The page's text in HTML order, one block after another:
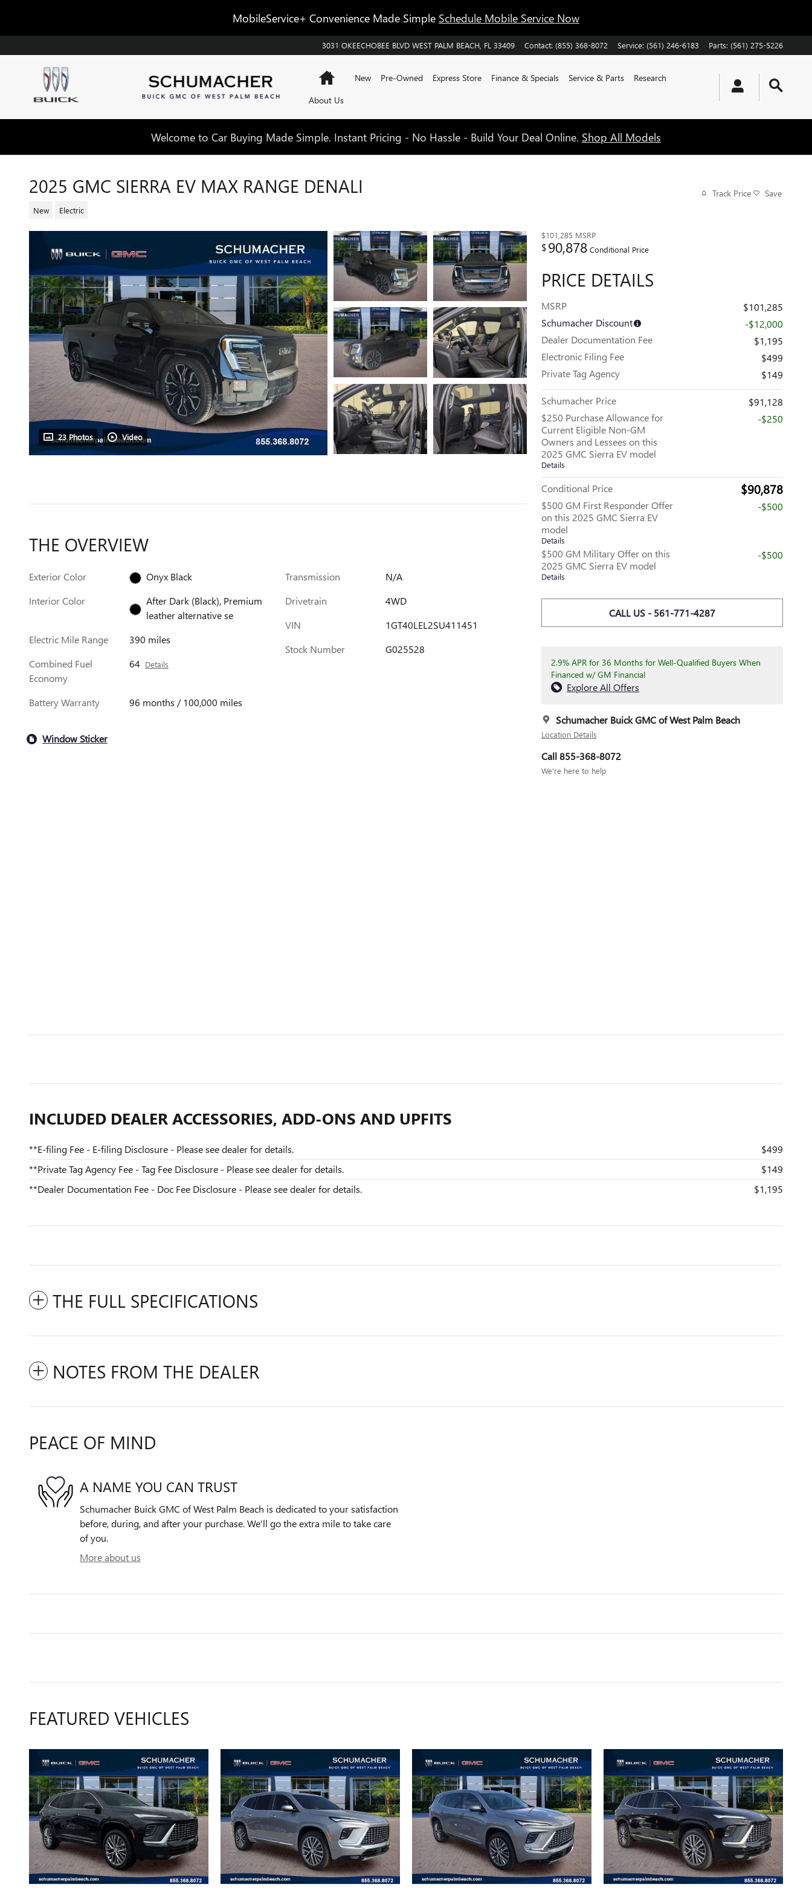
MobileService+ Convenience Made Simple Schedule Mobile Service Now
3031 OKEECHOBEE BLVD WEST PALM BEACH FL 33409 Contact: (855) 368-8072 Service: (561) 246-6183 Parts: (561) 275-5226
HomeNew Pre-Owned Express Store Finance & Specials Service & Parts
Research
About Us
Welcome to Car Buying Made Simple. Instant Pricing - No Hassle - Build Your Deal Online. Shop All Models
2025 GMC SIERRA EV MAX RANGE DENALI
New Electric
Track Price Save
23 Photos Video
$101,285 MSRP
$90,878 Conditional Price
PRICE DETAILS
MSRP
$101,285
Schumacher Discount
-$12,000
Dealer Documentation Fee
$1,195
Electronic Filing Fee
$499
Private Tag Agency
$149
Schumacher Price
$91,128
$250 Purchase Allowance for
Current Eligible Non-GM
Owners and Lessees on this
2025 GMC Sierra EV model
Details
-$250
Conditional Price $90,878
$500 GM First Responder Offer
on this 2025 GMC Sierra EV
model
Details
-$500
$500 GM Military Offer on this
2025 GMC Sierra EV model
Details
-$500
CALL US - 561-771-4287
2.9% APR for 36 Months for Well-Qualified Buyers When
Financed w/ GM Financial
Explore All Offers
Schumacher Buick GMC of West Palm Beach
Location Details
Call 855-368-8072
We’re here to help
THE OVERVIEW
Exterior Color
Onyx Black
Interior Color
After Dark (Black), Premium
leather alternative se
Electric Mile Range
390 miles
Combined Fuel
Economy
64 Details
Battery Warranty 96 months / 100,000 miles
Transmission
N/A
Drivetrain
4WD
VIN
1GT40LEL2SU411451
Stock Number
G025528
Window Sticker
INCLUDED DEALER ACCESSORIES, ADD-ONS AND UPFITS
**E-filing Fee - E-filing Disclosure - Please see dealer for details.
$499
**Private Tag Agency Fee - Tag Fee Disclosure - Please see dealer for details.
$149
**Dealer Documentation Fee - Doc Fee Disclosure - Please see dealer for details.
$1,195
THE FULL SPECIFICATIONS
NOTES FROM THE DEALER
PEACE OF MIND
A NAME YOU CAN TRUST
Schumacher Buick GMC of West Palm Beach is dedicated to your satisfaction
before, during, and after your purchase. We'll go the extra mile to take care
of you.
More about us
FEATURED VEHICLES